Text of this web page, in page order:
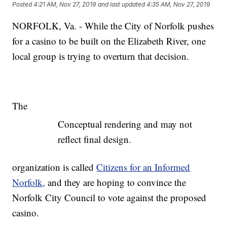
Posted4:21 AM, Nov 27, 2019 and last updated 4:35 AM, Nov 27, 2019
NORFOLK, Va. - While the City of Norfolk pushes
for a casino to be built on the Elizabeth River, one
local group is trying to overturn that decision.
Conceptual rendering and may not
reflect final design.
The
organization is calledCitizens for an Informed
Norfolk, and they are hoping to convince the
Norfolk City Council to vote against the proposed
casino.